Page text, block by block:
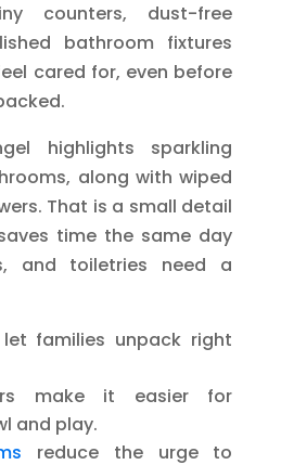
counters, dust-free
bathroom fixtures
cared for, even before
highlights sparkling
along with wiped
That is a small detail
time the same day
and toiletries need a
families unpack right
make it easier for
and play.
reduce the urge to